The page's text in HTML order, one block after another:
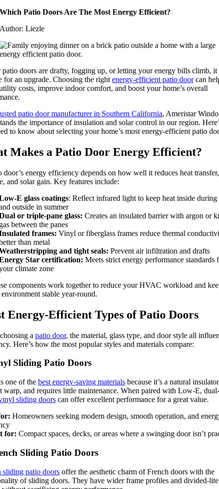
Which Patio Doors Are The Most Energy Efficient?
Author: Liezle
doors are drafty, fogging up, or letting your energy bills climb, it
for an upgrade. Choosing the right energy-efficient patio doorcan
costs, improve indoor comfort, and boost your home’s overall
patio door manufacturer in Southern California, Ameristar
the importance of insulation and solar control in our region.
to know about selecting your home’s most energy-efficient patio
Makes a Patio Door Energy Efficient?
door’s energy efficiency depends on how well it reduces heat
and solar gain. Key features include:
E glass coatings: Reflect infrared light to keep heat inside
outside in summer
or triple-pane glass: Creates an insulated barrier with argon or
between the panes
frames: Vinyl or fiberglass frames reduce thermal
than metal
and tight seals: Prevent air infiltration and drafts
Star certification: Meets strict energy performance standards
climate zone
components work together to reduce your HVAC workload and
stable year-round.
Energy-Efficient Types of Patio Doors
a patio door, the material, glass type, and door style all
Here’s how the most popular styles and materials compare:
Sliding Patio Doors
one of the best energy-saving materialsbecause it’s a natural
warp, and requires little maintenance. When paired with Low-E,
sliding doorscan offer excellent performance for a great value.
Homeowners seeking modern design, smooth operation, and
for: Compact spaces, decks, or areas where a swinging door isn’t
Sliding Patio Doors
sliding patio doorsoffer the aesthetic charm of French doors with the
of sliding doors. They have wider frame profiles and divided-lite